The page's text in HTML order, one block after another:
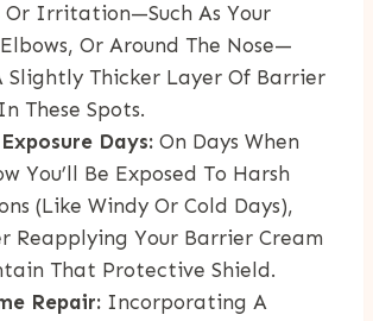
Or Irritation—Such As Your
Or Around The Nose—
Slightly Thicker Layer Of Barrier
These Spots.
Days: On Days When
You’ll Be Exposed To Harsh
(like Windy Or Cold Days),
Reapplying Your Barrier Cream
That Protective Shield.
Repair: Incorporating A